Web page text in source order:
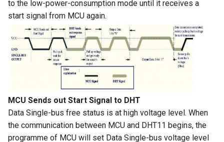
Crowtail- Magnetic Switch
Crowtail- Electromagnet
Crowtail- Vibration Sensor
Crowtail- Analog Grayscale
Crowtail- Switch
Crowbits-Color Sensor
Crowbits-RTC
Crowbits-Gesture Sensor
Crowbits-OLED
Crowbits-EEPROM
Win 111087 Jetson Nano
2.4 inch 320x240 SPI Serial
TFT LCD Module Display With
Driver IC ILI9341|With Touch
2.8 inch 320x240 SPI Serial
TFT LCD Module Display With
Driver IC ILI9341|With Touch
Function
to the low-power-consumption mode until it receives a
start signal from MCU again.
MCU Sends out Start Signal to DHT
Data Single-bus free status is at high voltage level. When
the communication between MCU and DHT11 begins, the
programme of MCU will set Data Single-bus voltage level